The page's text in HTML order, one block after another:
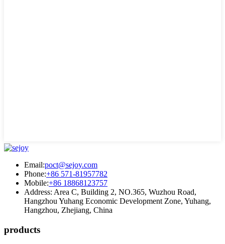
Email:poct@sejoy.com
Phone:+86 571-81957782
Mobile:+86 18868123757
Address: Area C, Building 2, NO.365, Wuzhou Road,
Hangzhou Yuhang Economic Development Zone, Yuhang,
Hangzhou, Zhejiang, China
products